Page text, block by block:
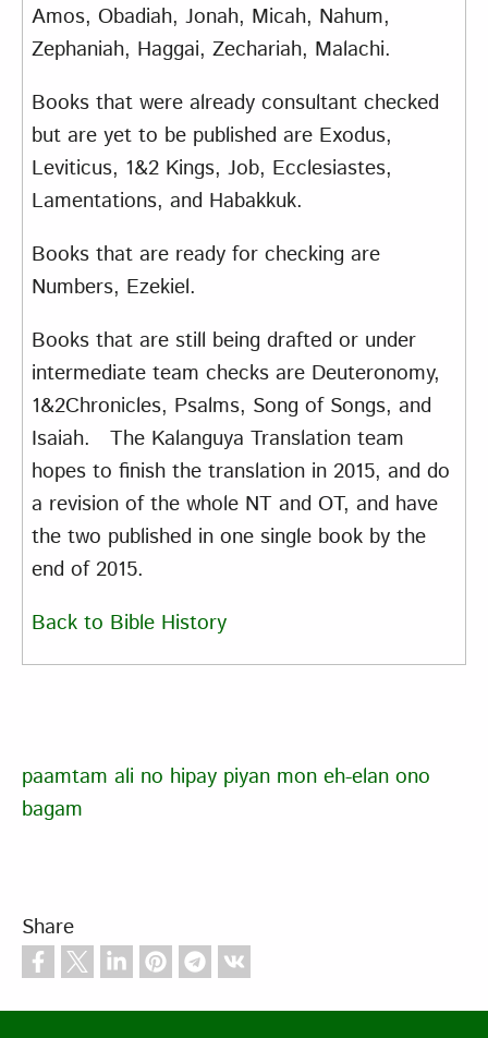
Amos, Obadiah, Jonah, Micah, Nahum,
Zephaniah, Haggai, Zechariah, Malachi.
Books that were already consultant checked
but are yet to be published are Exodus,
Leviticus, 1&2 Kings, Job, Ecclesiastes,
Lamentations, and Habakkuk.
Books that are ready for checking are
Numbers, Ezekiel.
Books that are still being drafted or under
intermediate team checks are Deuteronomy,
1&2Chronicles, Psalms, Song of Songs, and
Isaiah. The Kalanguya Translation team
hopes to finish the translation in 2015, and do
a revision of the whole NT and OT, and have
the two published in one single book by the
end of 2015.
Back to Bible History
paamtam ali no hipay piyan mon eh-elan ono
bagam
Share